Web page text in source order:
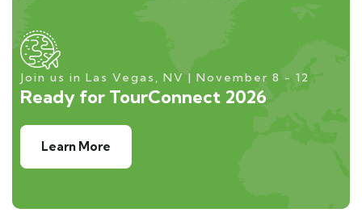
Join us in Las Vegas, NV | November 8 - 12
Ready for TourConnect 2026
Learn More